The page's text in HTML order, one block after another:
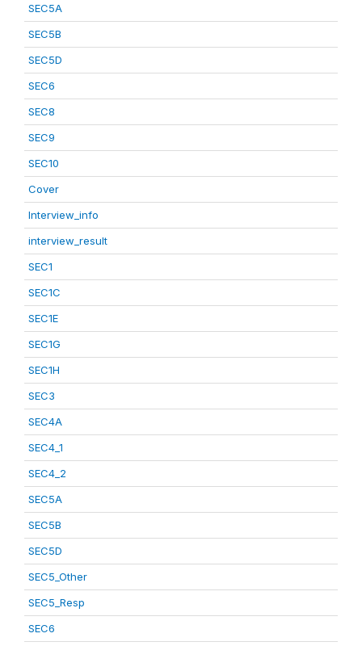
SEC5A
SEC5B
SEC5D
SEC6
SEC8
SEC9
SEC10
Cover
Interview_info
interview_result
SEC1
SEC1C
SEC1E
SEC1G
SEC1H
SEC3
SEC4A
SEC4_1
SEC4_2
SEC5A
SEC5B
SEC5D
SEC5_Other
SEC5_Resp
SEC6